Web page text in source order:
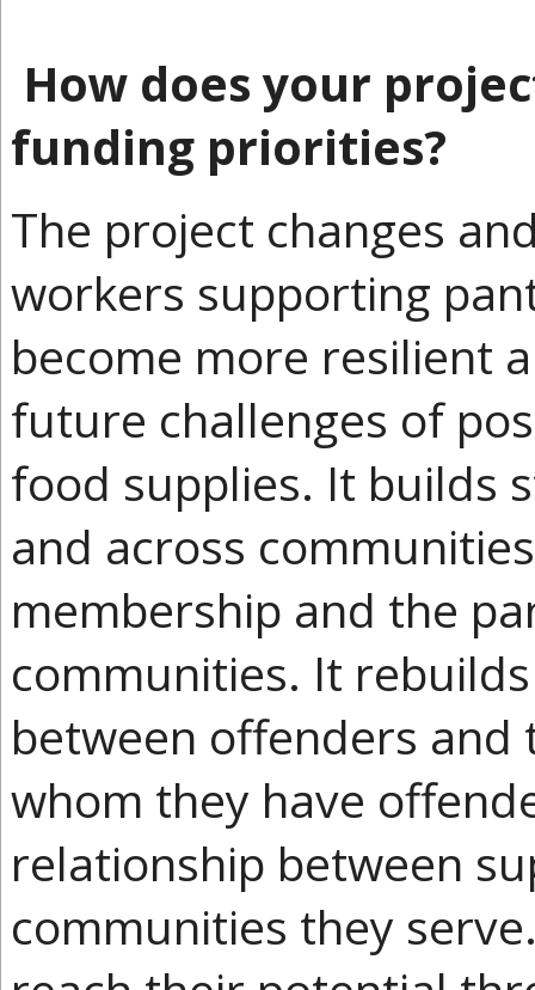
How does your
funding priorities?
The project changes
workers supporting
become more resilient
future challenges of
food supplies. It builds
and across
membership and the
communities. It
between offenders
whom they have
relationship between
communities they